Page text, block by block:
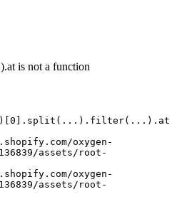
is not a function
assets/root-
assets/root-